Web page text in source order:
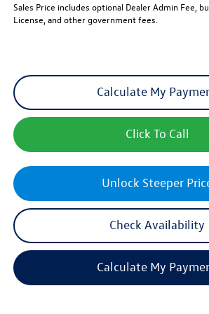
Sales Price includes optional Dealer Admin Fee,
License, and other government fees.
Unlock Steeper
Calculate My
Check Availability
Click To Call
Calculate My